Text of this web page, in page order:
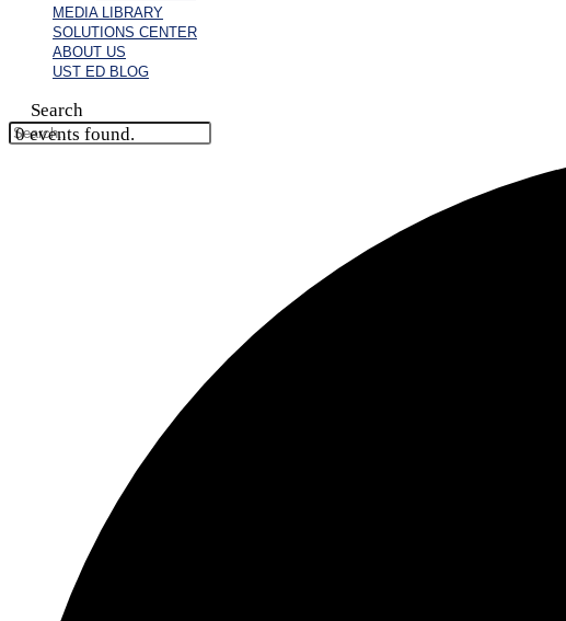
MEDIA LIBRARY
SOLUTIONS CENTER
ABOUT US
UST ED BLOG
Search
0 events found.